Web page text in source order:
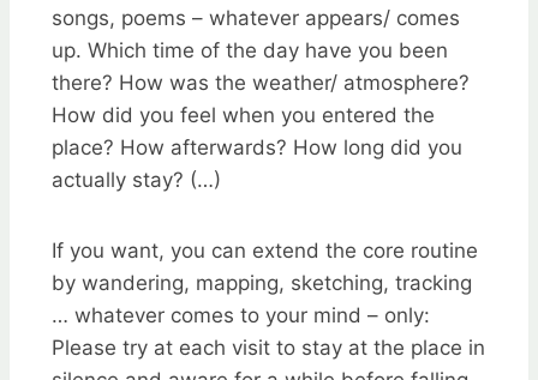
songs, poems – whatever appears/ comes
up. Which time of the day have you been
there? How was the weather/ atmosphere?
How did you feel when you entered the
place? How afterwards? How long did you
actually stay? (…)
If you want, you can extend the core routine
by wandering, mapping, sketching, tracking
… whatever comes to your mind – only:
Please try at each visit to stay at the place in